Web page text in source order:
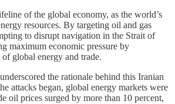
of the global economy, as the world’s
resources. By targeting oil and gas
to disrupt navigation in the Strait of
maximum economic pressure by
global energy and trade.
the rationale behind this Iranian
attacks began, global energy markets were
oil prices surged by more than 10 percent,